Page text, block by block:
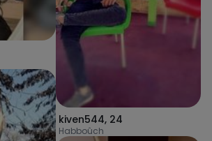
kiven544, 24
Habboûch